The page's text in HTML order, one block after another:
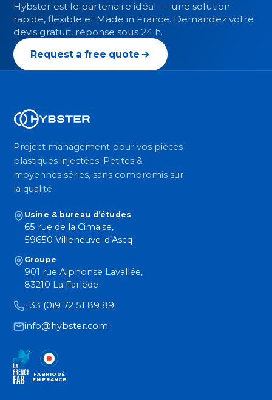
Hybster est le partenaire idéal — une solution
rapide, flexible et Made in France. Demandez votre
devis gratuit, réponse sous 24 h.
Request a free quote
Project management pour vos pièces
plastiques injectées. Petites &
moyennes séries, sans compromis sur
la qualité.
Usine & bureau d’études
65 rue de la Cimaise,
59650 Villeneuve-d’Ascq
Groupe
901 rue Alphonse Lavallée,
83210 La Farlède
+33 (0)9 72 51 89 89
info@hybster.com
FABRIQUÉ
EN FRANCE